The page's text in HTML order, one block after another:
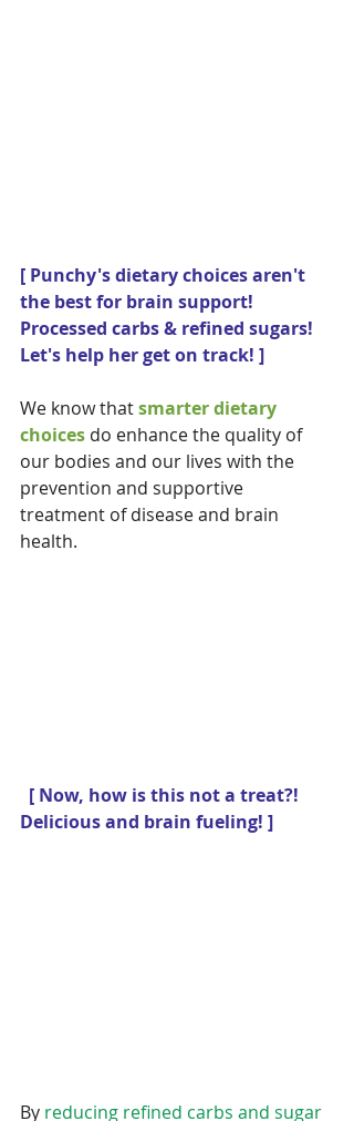
[ Punchy's dietary choices aren't
the best for brain support!
Processed carbs & refined sugars!
Let's help her get on track! ]
We know that smarter dietary
choices do enhance the quality of
our bodies and our lives with the
prevention and supportive
treatment of disease and brain
health.
[ Now, how is this not a treat?!
Delicious and brain fueling! ]
By reducing refined carbs and sugar